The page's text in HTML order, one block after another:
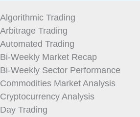
Algorithmic Trading
Arbitrage Trading
Automated Trading
Bi-Weekly Market Recap
Bi-Weekly Sector Performance
Commodities Market Analysis
Cryptocurrency Analysis
Day Trading